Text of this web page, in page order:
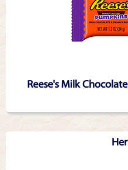
Reese's Milk